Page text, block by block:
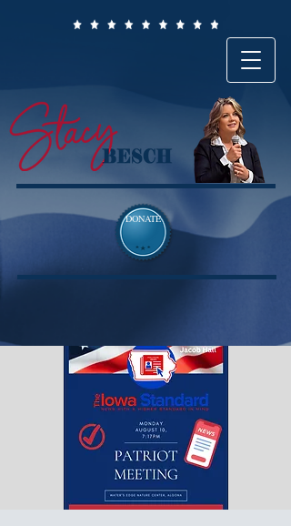
DONATE